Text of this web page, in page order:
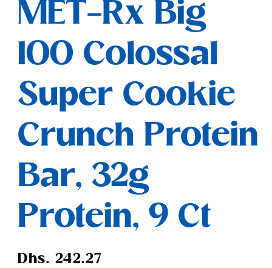
1
in
modal
MET-Rx Big
100 Colossal
Super Cookie
Crunch Protein
Bar, 32g
Protein, 9 Ct
Regular
Dhs. 242.27